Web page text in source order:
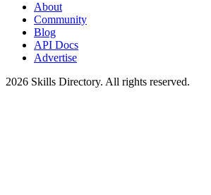
About
Community
Blog
API Docs
Advertise
2026 Skills Directory. All rights reserved.